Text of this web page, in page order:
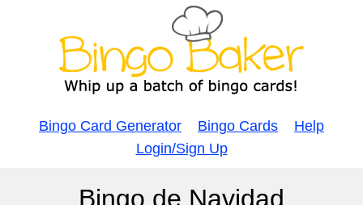
Bingo Card Generator Bingo Cards
Help
Login/Sign Up
Bingo de Navidad